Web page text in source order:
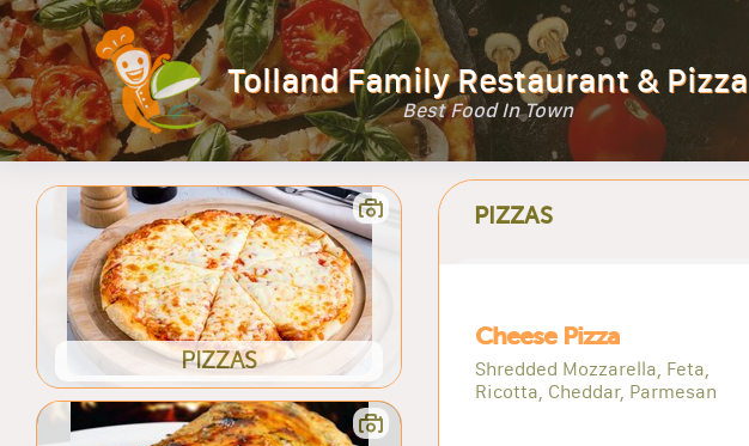
Tolland Family Restaurant & Pizza
Best Food In Town
PIZZAS
PIZZAS
Cheese Pizza
Shredded Mozzarella, Feta,
Ricotta, Cheddar, Parmesan